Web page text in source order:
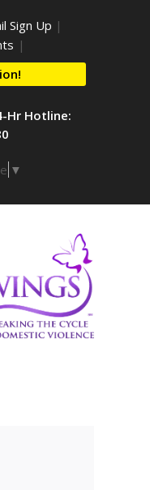
Sign Up |
|
Hr Hotline:
▼